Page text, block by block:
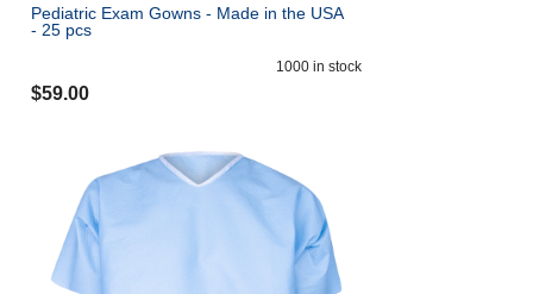
Pediatric Exam Gowns - Made in the USA
- 25 pcs
1000 in stock
$59.00